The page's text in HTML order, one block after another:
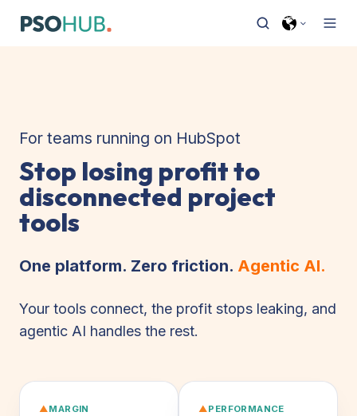
For teams running on HubSpot
Stop losing profit to
disconnected project
tools
One platform. Zero friction. Agentic AI.
Your tools connect, the profit stops leaking, and
agentic AI handles the rest.
▲MARGIN ▲PERFORMANCE